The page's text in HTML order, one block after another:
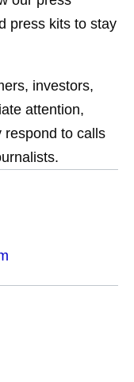
press kits to stay
investors,
attention,
respond to calls